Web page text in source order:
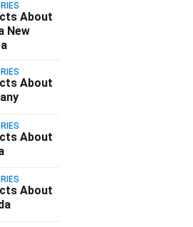
About
New
About
About
About